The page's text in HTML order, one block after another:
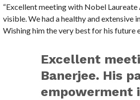
“Excellent meeting with Nobel
visible. We had a healthy and extensive
Wishing him the very best for his future
Excellent
Banerjee. His
empowerment